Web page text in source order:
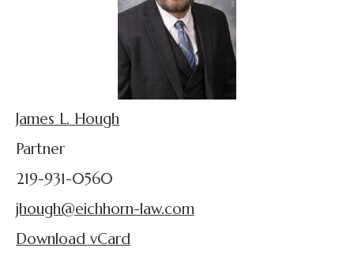
James L. Hough
Partner
219-931-0560
jhough@eichhorn-law.com
Download vCard